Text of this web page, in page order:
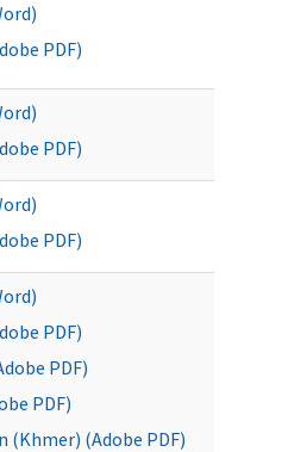
PDF)
PDF)
PDF)
PDF)
PDF)
PDF)
(Khmer) (Adobe PDF)